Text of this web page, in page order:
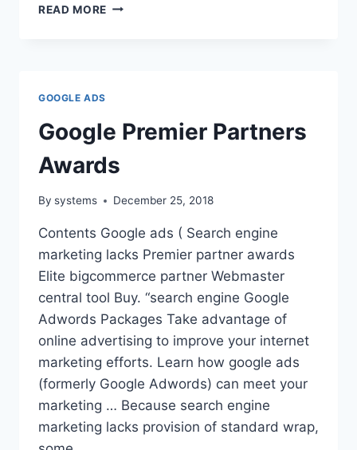
READ MORE JUMPFLY
GOOGLE ADS
Google Premier Partners
Awards
By systems December 25, 2018
Contents Google ads ( Search engine
marketing lacks Premier partner awards
Elite bigcommerce partner Webmaster
central tool Buy. “search engine Google
Adwords Packages Take advantage of
online advertising to improve your internet
marketing efforts. Learn how google ads
(formerly Google Adwords) can meet your
marketing … Because search engine
marketing lacks provision of standard wrap,